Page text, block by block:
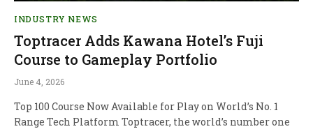
INDUSTRY NEWS
Toptracer Adds Kawana Hotel’s Fuji
Course to Gameplay Portfolio
June 4, 2026
Top 100 Course Now Available for Play on World’s No. 1
Range Tech Platform Toptracer, the world’s number one